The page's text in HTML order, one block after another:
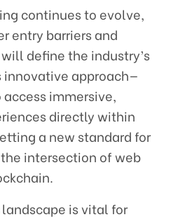
continues to evolve,
entry barriers and
define the industry’s
innovative approach—
immersive,
directly within
a new standard for
intersection of web
is vital for